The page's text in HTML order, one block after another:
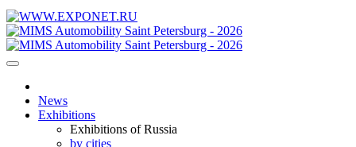
News
Exhibitions
Exhibitions of Russia
by cities